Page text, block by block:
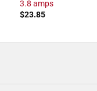
3.8 amps
$23.85